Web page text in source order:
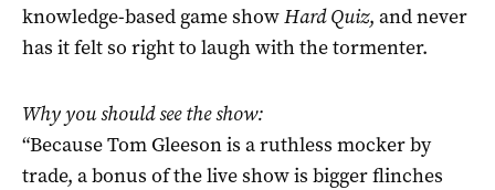
knowledge-based game showHard Quiz, and never
has it felt so right to laugh with the tormenter.
Why you should see the show:
“Because Tom Gleeson is a ruthless mocker by
trade, a bonus of the live show is bigger flinches